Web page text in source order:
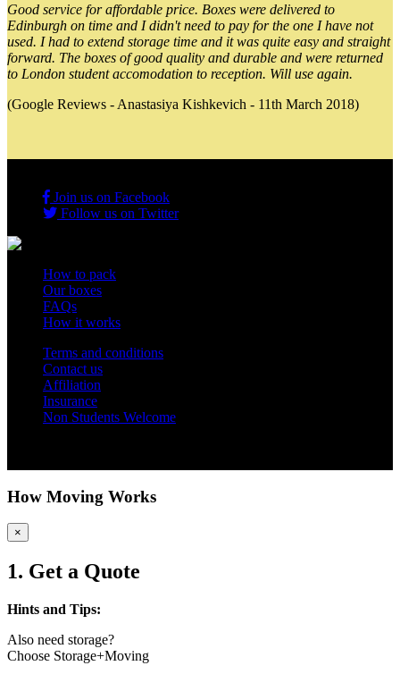
Good service for affordable price. Boxes were delivered to
Edinburgh on time and I didn't need to pay for the one I have not
used. I had to extend storage time and it was quite easy and straight
forward. The boxes of good quality and durable and were returned
to London student accomodation to reception. Will use again.
(Google Reviews - Anastasiya Kishkevich - 11th March 2018)
Join us on Facebook
Follow us on Twitter
How to pack
Our boxes
FAQs
How it works
Terms and conditions
Contact us
Affiliation
Insurance
Non Students Welcome
How Moving Works
×
1. Get a Quote
Hints and Tips:
Also need storage?
Choose Storage+Moving